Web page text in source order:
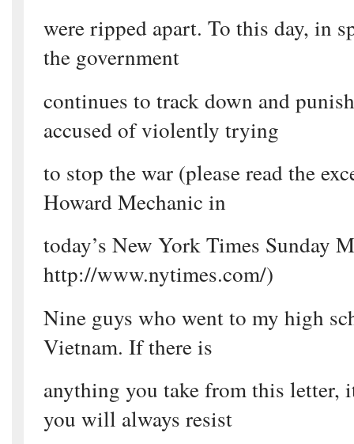
were ripped apart. To this day, in
the government
continues to track down and
accused of violently trying
to stop the war (please read the
Howard Mechanic in
today’s New York Times Sunday
http://www.nytimes.com/)
Nine guys who went to my high
Vietnam. If there is
anything you take from this letter,
you will always resist